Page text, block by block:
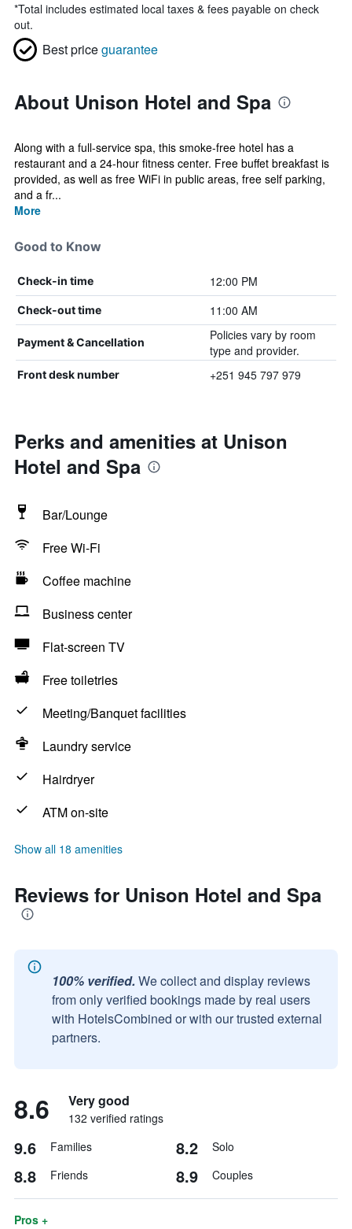
*Total includes estimated local taxes & fees payable on check
out.
Best priceguarantee
About Unison Hotel and Spa
Along with a full-service spa, this smoke-free hotel has a
restaurant and a 24-hour fitness center. Free buffet breakfast is
provided, as well as free WiFi in public areas, free self parking,
and a fr...
More
Good to Know
Check-in time 12:00 PM
Check-out time 11:00 AM
Payment & Cancellation
Policies vary by room
type and provider.
Front desk number +251 945 797 979
Perks and amenities at Unison
Hotel and Spa
Bar/Lounge
Free Wi-Fi
Coffee machine
Business center
Flat-screen TV
Free toiletries
Meeting/Banquet facilities
Laundry service
Hairdryer
ATM on-site
Show all 18 amenities
Reviews for Unison Hotel and Spa
100% verified. We collect and display reviews
from only verified bookings made by real users
with HotelsCombined or with our trusted external
partners.
8.6 Very good
132 verified ratings
9.6 Families 8.2 Solo
8.8 Friends 8.9 Couples
Pros +